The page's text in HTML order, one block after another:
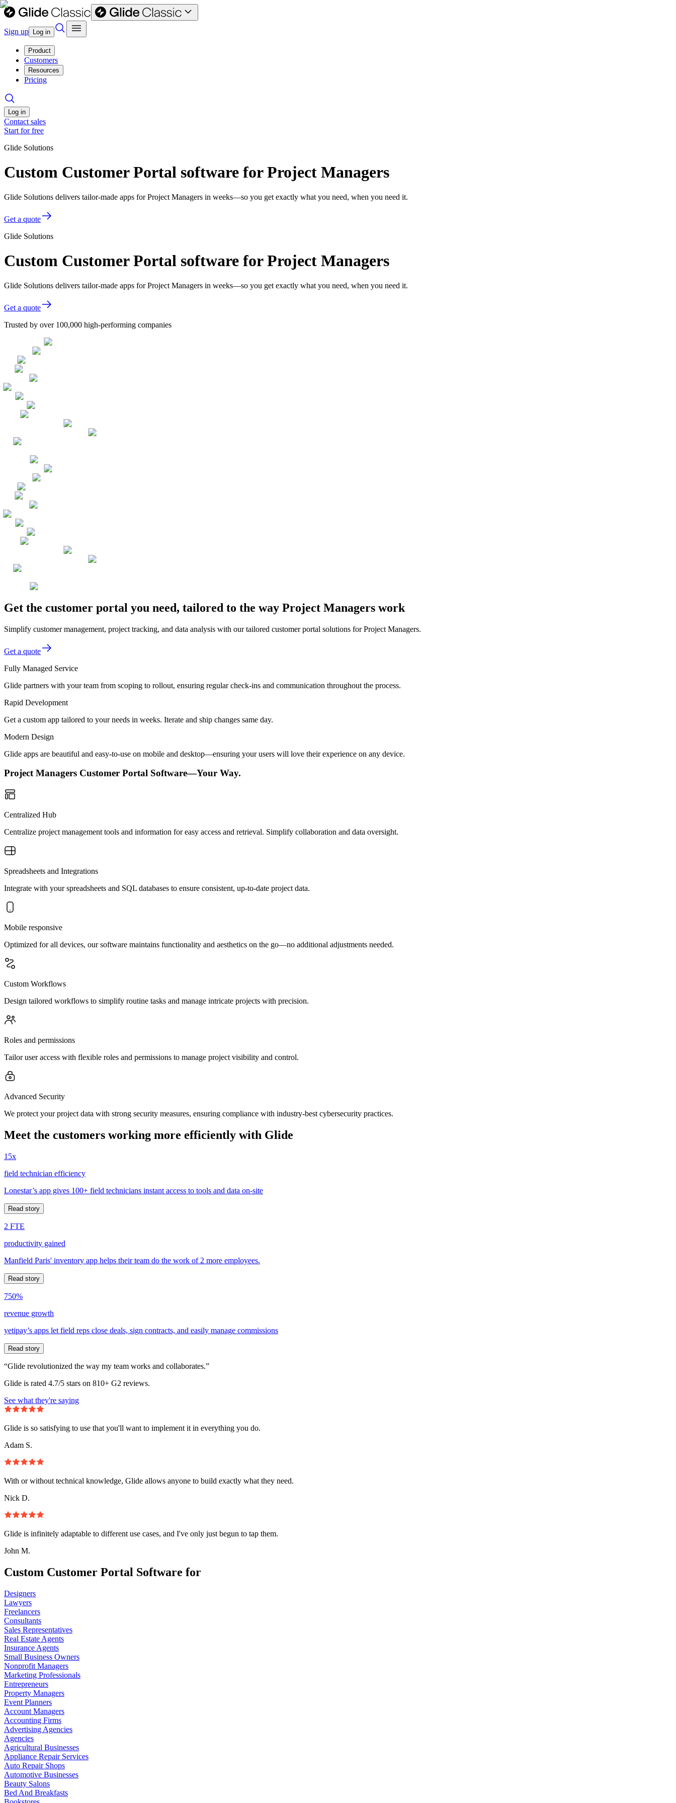
Sign up Log in
Product
Customers
Resources
Pricing
Log in
Contact sales
Start for free
Glide Solutions
Custom Customer Portal software for Project Managers
Glide Solutions delivers tailor-made apps for Project Managers in weeks—so you get exactly what you need, when you need it.
Get a quote
Glide Solutions
Custom Customer Portal software for Project Managers
Glide Solutions delivers tailor-made apps for Project Managers in weeks—so you get exactly what you need, when you need it.
Get a quote
Trusted by over 100,000 high-performing companies
Get the customer portal you need, tailored to the way Project Managers work
Simplify customer management, project tracking, and data analysis with our tailored customer portal solutions for Project Managers.
Get a quote
Fully Managed Service
Glide partners with your team from scoping to rollout, ensuring regular check-ins and communication throughout the process.
Rapid Development
Get a custom app tailored to your needs in weeks. Iterate and ship changes same day.
Modern Design
Glide apps are beautiful and easy-to-use on mobile and desktop—ensuring your users will love their experience on any device.
Project Managers Customer Portal Software—Your Way.
Centralized Hub
Centralize project management tools and information for easy access and retrieval. Simplify collaboration and data oversight.
Spreadsheets and Integrations
Integrate with your spreadsheets and SQL databases to ensure consistent, up-to-date project data.
Mobile responsive
Optimized for all devices, our software maintains functionality and aesthetics on the go—no additional adjustments needed.
Custom Workflows
Design tailored workflows to simplify routine tasks and manage intricate projects with precision.
Roles and permissions
Tailor user access with flexible roles and permissions to manage project visibility and control.
Advanced Security
We protect your project data with strong security measures, ensuring compliance with industry-best cybersecurity practices.
Meet the customers working more efficiently with Glide
15x
field technician efficiency
Lonestar’s app gives 100+ field technicians instant access to tools and data on-site
Read story
2 FTE
productivity gained
Manfield Paris' inventory app helps their team do the work of 2 more employees.
Read story
750%
revenue growth
yetipay’s apps let field reps close deals, sign contracts, and easily manage commissions
Read story
“Glide revolutionized the way my team works and collaborates.”
Glide is rated 4.7/5 stars on 810+ G2 reviews.
See what they're saying
Glide is so satisfying to use that you'll want to implement it in everything you do.
Adam S.
With or without technical knowledge, Glide allows anyone to build exactly what they need.
Nick D.
Glide is infinitely adaptable to different use cases, and I've only just begun to tap them.
John M.
Custom Customer Portal Software for
Designers
Lawyers
Freelancers
Consultants
Sales Representatives
Real Estate Agents
Insurance Agents
Small Business Owners
Nonprofit Managers
Marketing Professionals
Entrepreneurs
Property Managers
Event Planners
Account Managers
Accounting Firms
Advertising Agencies
Agencies
Agricultural Businesses
Appliance Repair Services
Auto Repair Shops
Automotive Businesses
Beauty Salons
Bed And Breakfasts